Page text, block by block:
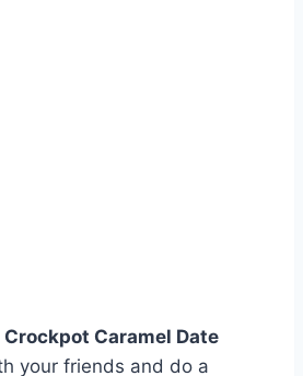
Crockpot Caramel Date
your friends and do a